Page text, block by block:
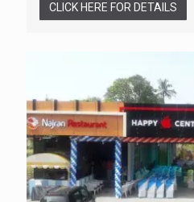
CLICK HERE FOR DETAILS